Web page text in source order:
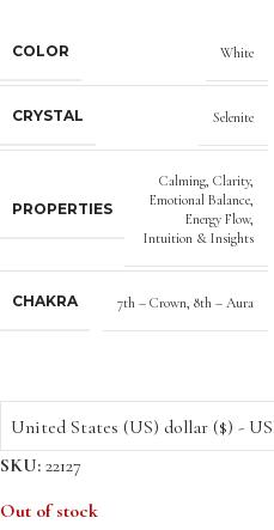
COLOR White
CRYSTAL Selenite
PROPERTIES
Calming, Clarity,
Emotional Balance,
Energy Flow,
Intuition & Insights
CHAKRA 7th – Crown 8th – Aura
United States (US) dollar ($) -
SKU: 22127
Out of stock